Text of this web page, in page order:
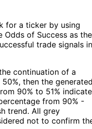
for a ticker by using
Odds of Success as the
trade signals
continuation of a
then the generated
90% to 51%
from 90% -
trend. All grey
not to confirm